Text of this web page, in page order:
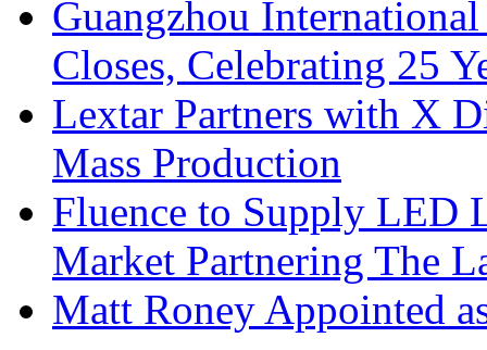
Guangzhou
Closes, Celebrating 25
Lextar Partners with X
Mass Production
Fluence to Supply LED
Market Partnering The
Matt Roney Appointed